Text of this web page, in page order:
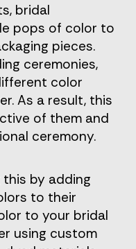
bridal
pops of color to
pieces.
ceremonies,
color
As a result, this
of them and
ceremony.
by adding
to their
to your bridal
using custom